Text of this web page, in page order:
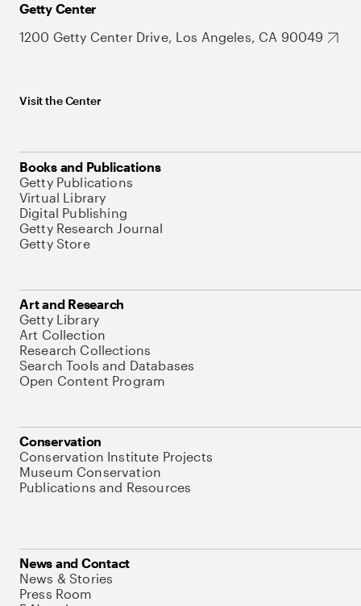
Getty Center
1200 Getty Center Drive, Los Angeles, CA 90049
Visit the Center
Books and Publications
Getty Publications
Virtual Library
Digital Publishing
Getty Research Journal
Getty Store
Art and Research
Getty Library
Art Collection
Research Collections
Search Tools and Databases
Open Content Program
Conservation
Conservation Institute Projects
Museum Conservation
Publications and Resources
News and Contact
News & Stories
Press Room